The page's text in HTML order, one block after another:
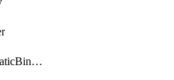
PolicyDhcpV4StaticBinding